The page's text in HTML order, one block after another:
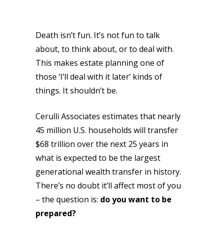
Death isn’t fun. It’s not fun to talk
about, to think about, or to deal with.
This makes estate planning one of
those ‘I’ll deal with it later’ kinds of
things. It shouldn’t be.
Cerulli Associates estimates that nearly
45 million U.S. households will transfer
$68 trillion over the next 25 years in
what is expected to be the largest
generational wealth transfer in history.
There’s no doubt it’ll affect most of you
– the question is: do you want to be
prepared?